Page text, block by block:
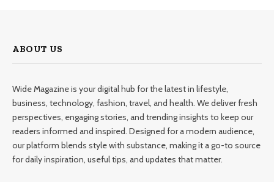
ABOUT US
Wide Magazine is your digital hub for the latest in lifestyle,
business, technology, fashion, travel, and health. We deliver fresh
perspectives, engaging stories, and trending insights to keep our
readers informed and inspired. Designed for a modern audience,
our platform blends style with substance, making it a go-to source
for daily inspiration, useful tips, and updates that matter.